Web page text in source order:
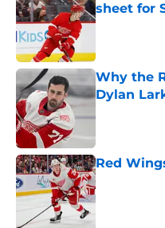
sheet for
Published by
Why the
Dylan
Red
Published by